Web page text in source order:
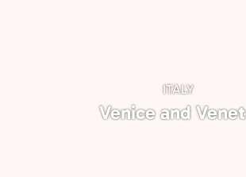
ITALY
Venice and